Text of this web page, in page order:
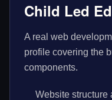
Child Led
A real web
profile covering the
components.
Website structure